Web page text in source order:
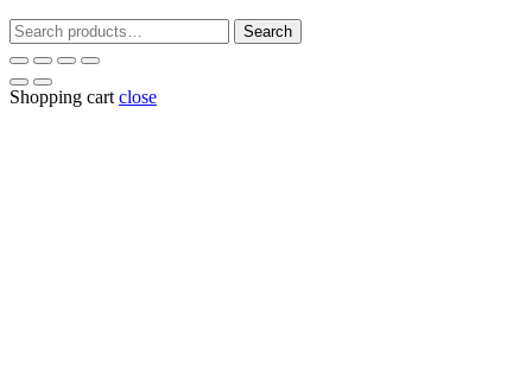
Search
for:
Search
Shopping cart close